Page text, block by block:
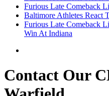
Furious Late Comeback
Baltimore Athletes React
Furious Late Comeback
Win At Indiana
Contact Our